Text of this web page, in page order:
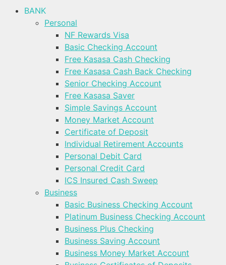
BANK
Personal
NF Rewards Visa
Basic Checking Account
Free Kasasa Cash Checking
Free Kasasa Cash Back Checking
Senior Checking Account
Free Kasasa Saver
Simple Savings Account
Money Market Account
Certificate of Deposit
Individual Retirement Accounts
Personal Debit Card
Personal Credit Card
ICS Insured Cash Sweep
Business
Basic Business Checking Account
Platinum Business Checking Account
Business Plus Checking
Business Saving Account
Business Money Market Account